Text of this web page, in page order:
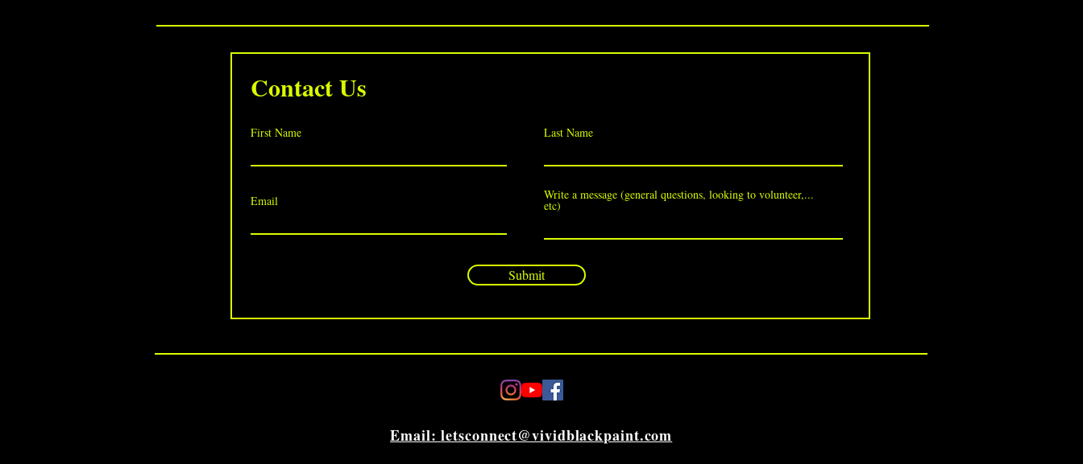
Contact Us
First Name Last Name
Email Write a message (general questions, looking to volunteer,...
etc)
Submit
Email:letsconnect@vividblackpaint.com